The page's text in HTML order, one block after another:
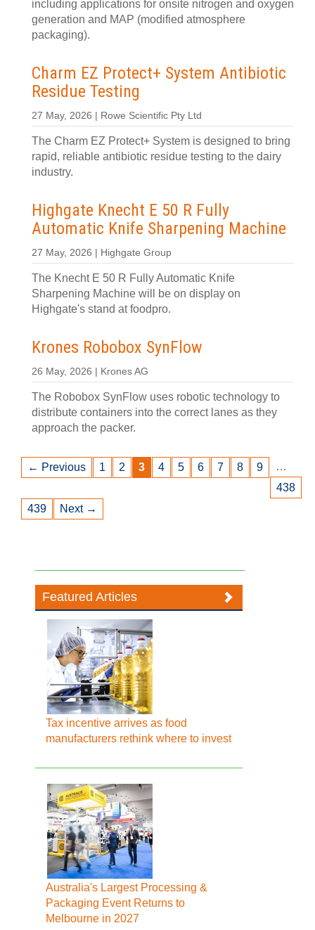
including applications for onsite nitrogen and oxygen
generation and MAP (modified atmosphere
packaging).
Charm EZ Protect+ System Antibiotic
Residue Testing
27 May, 2026 | Rowe Scientific Pty Ltd
The Charm EZ Protect+ System is designed to bring
rapid, reliable antibiotic residue testing to the dairy
industry.
Highgate Knecht E 50 R Fully
Automatic Knife Sharpening Machine
27 May, 2026 | Highgate Group
The Knecht E 50 R Fully Automatic Knife
Sharpening Machine will be on display on
Highgate's stand at foodpro.
Krones Robobox SynFlow
26 May, 2026 | Krones AG
The Robobox SynFlow uses robotic technology to
distribute containers into the correct lanes as they
approach the packer.
← Previous 1 2 3 4 5 6 7 8 9
…
438
439
Next →
Featured Articles
Tax incentive arrives as food
manufacturers rethink where to invest
Australia's Largest Processing &
Packaging Event Returns to
Melbourne in 2027